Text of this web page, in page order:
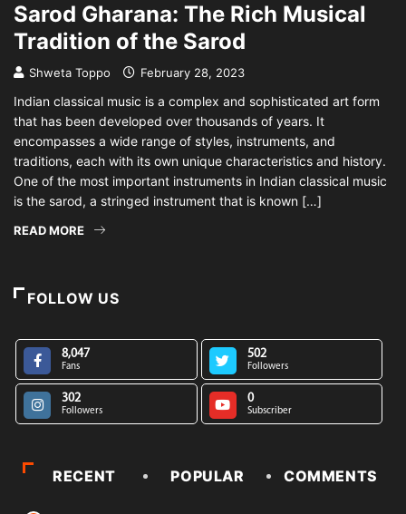
Sarod Gharana: The Rich Musical
Tradition of the Sarod
Shweta Toppo February 28, 2023
Indian classical music is a complex and sophisticated art form
that has been developed over thousands of years. It
encompasses a wide range of styles, instruments, and
traditions, each with its own unique characteristics and history.
One of the most important instruments in Indian classical music
is the sarod, a stringed instrument that is known […]
READ MORE
FOLLOW US
8,047
Fans
502
Followers
302
Followers
0
Subscriber
RECENT POPULAR COMMENTS